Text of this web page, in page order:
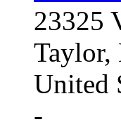
23325
Taylor,
United
-